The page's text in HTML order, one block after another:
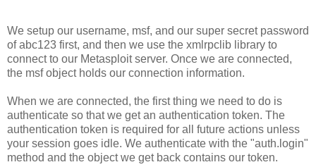
We setup our username, msf, and our super secret password
of abc123 first, and then we use the xmlrpclib library to
connect to our Metasploit server. Once we are connected,
the msf object holds our connection information.
When we are connected, the first thing we need to do is
authenticate so that we get an authentication token. The
authentication token is required for all future actions unless
your session goes idle. We authenticate with the "auth.login"
method and the object we get back contains our token.